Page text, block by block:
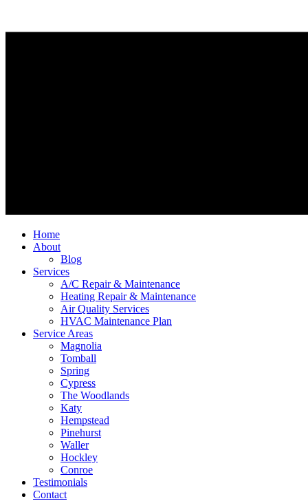
Home
About
Blog
Services
A/C Repair & Maintenance
Heating Repair & Maintenance
Air Quality Services
HVAC Maintenance Plan
Service Areas
Magnolia
Tomball
Spring
Cypress
The Woodlands
Katy
Hempstead
Pinehurst
Waller
Hockley
Conroe
Testimonials
Contact